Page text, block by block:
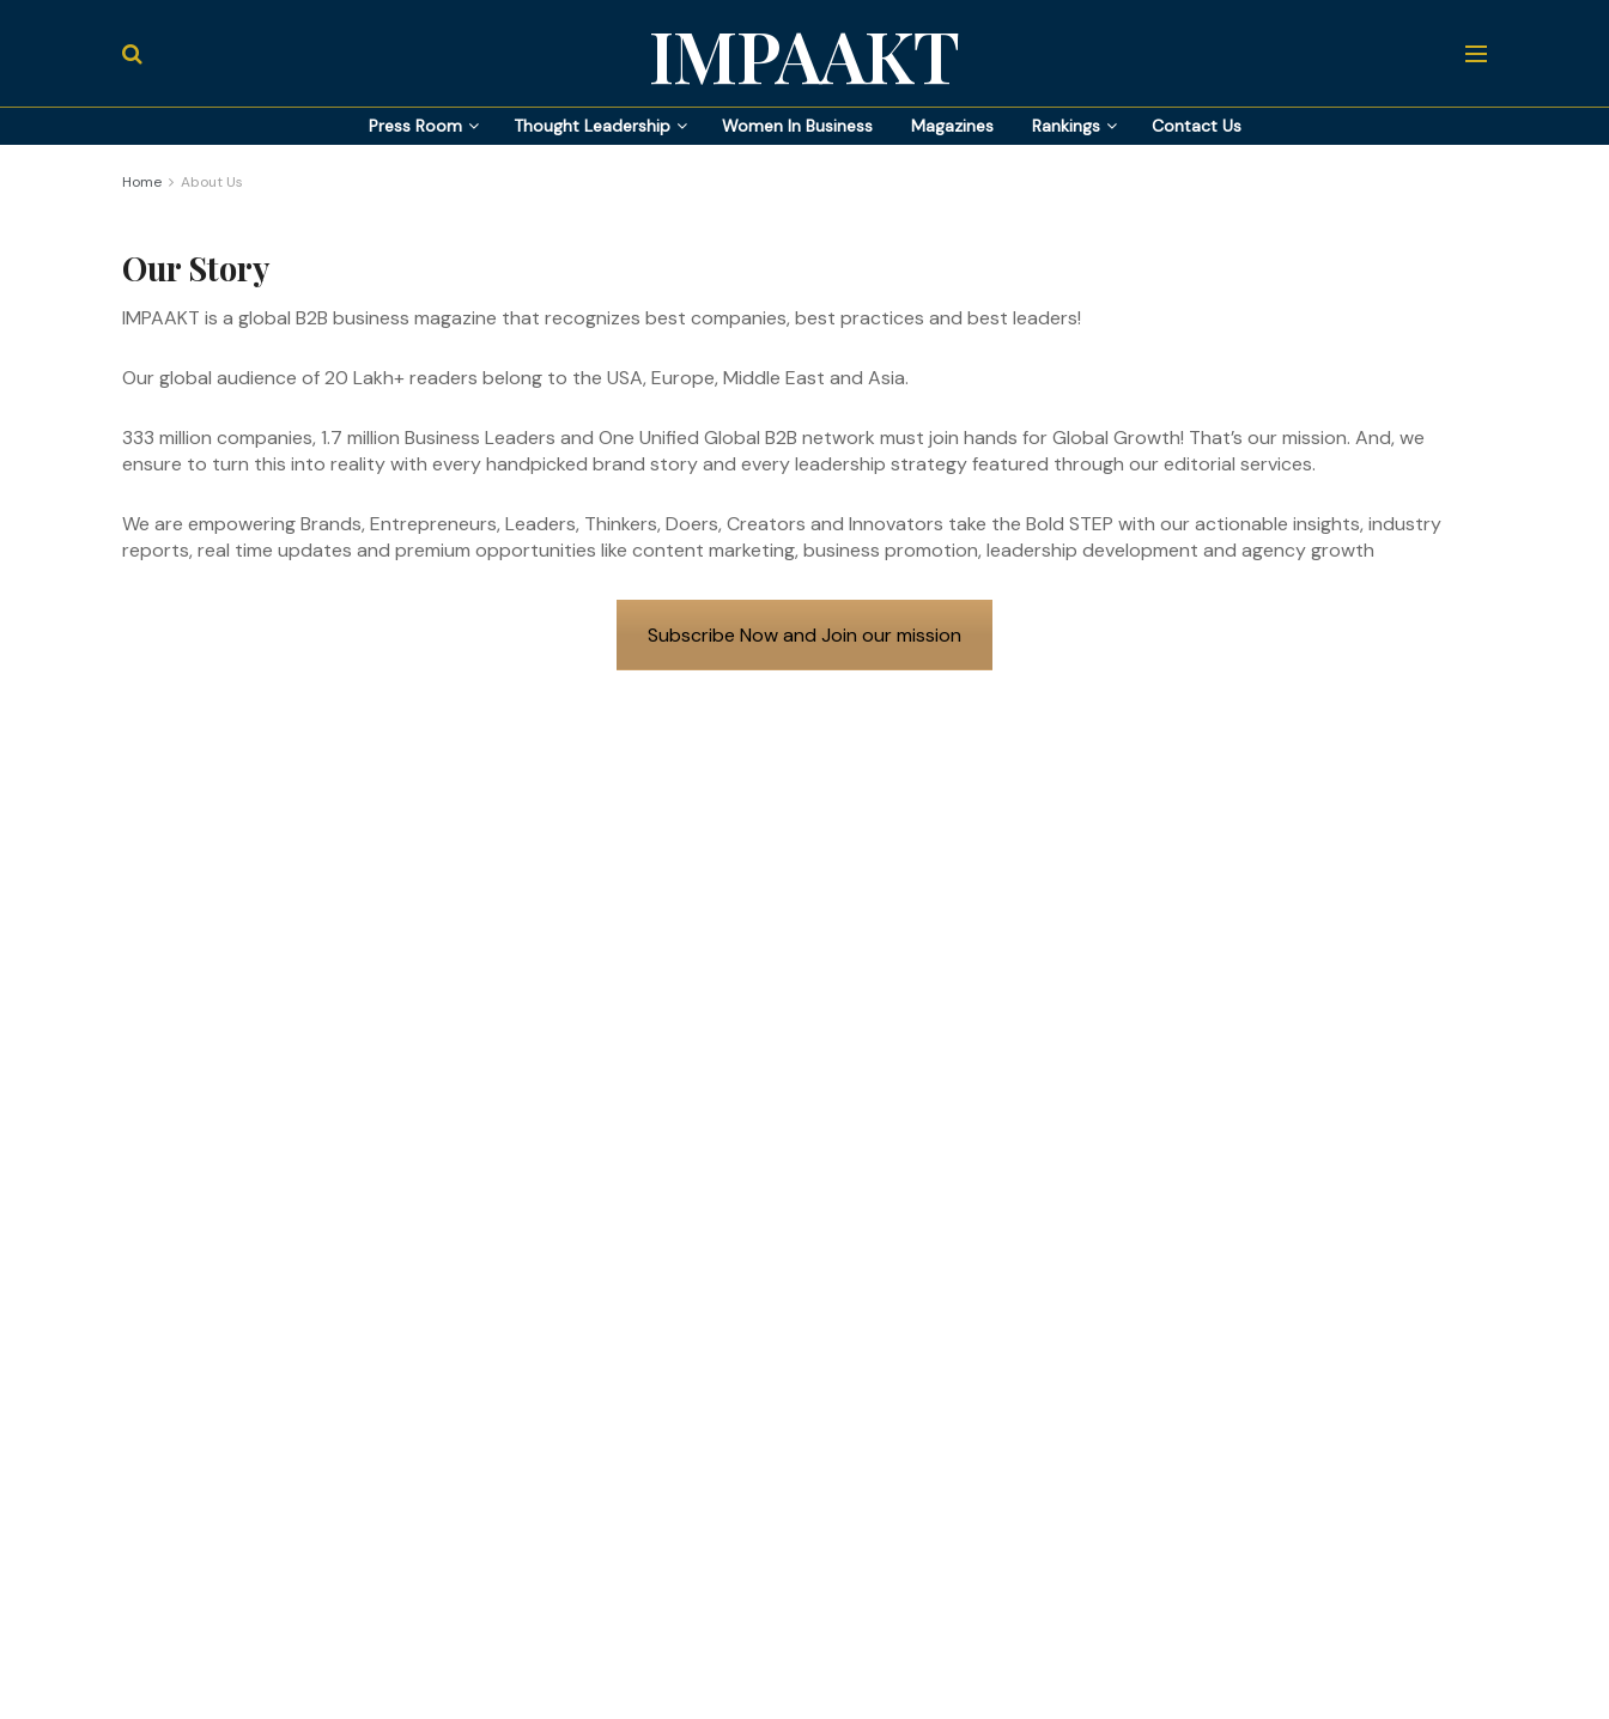
IMPAAKT
Press Room Thought Leadership Women In Business Magazines Rankings Contact Us
Home About Us
Our Story
IMPAAKT is a global B2B business magazine that recognizes best companies, best practices and best leaders!
Our global audience of 20 Lakh+ readers belong to the USA, Europe, Middle East and Asia.
333 million companies, 1.7 million Business Leaders and One Unified Global B2B network must join hands for Global Growth! That’s our mission. And, we
ensure to turn this into reality with every handpicked brand story and every leadership strategy featured through our editorial services.
We are empowering Brands, Entrepreneurs, Leaders, Thinkers, Doers, Creators and Innovators take the Bold STEP with our actionable insights, industry
reports, real time updates and premium opportunities like content marketing, business promotion, leadership development and agency growth
Subscribe Now and Join our mission